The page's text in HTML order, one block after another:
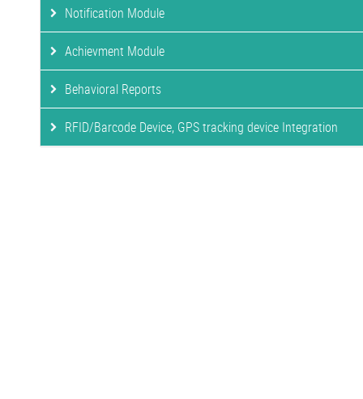
Notification Module
Achievment Module
Behavioral Reports
RFID/Barcode Device, GPS tracking device Integration